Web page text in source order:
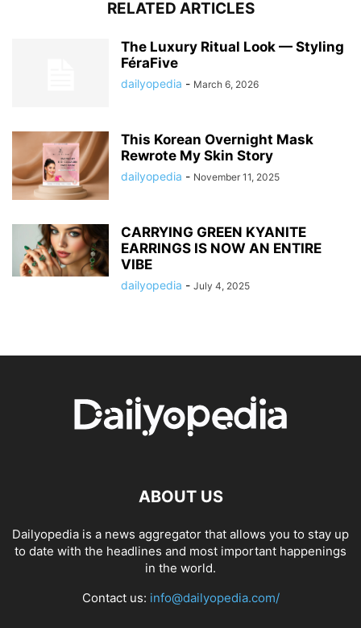
RELATED ARTICLES
The Luxury Ritual Look — Styling
FéraFive
dailyopedia - March 6, 2026
This Korean Overnight Mask
Rewrote My Skin Story
dailyopedia - November 11, 2025
CARRYING GREEN KYANITE
EARRINGS IS NOW AN ENTIRE
VIBE
dailyopedia - July 4, 2025
ABOUT US
Dailyopedia is a news aggregator that allows you to stay up
to date with the headlines and most important happenings
in the world.
Contact us: info@dailyopedia.com/